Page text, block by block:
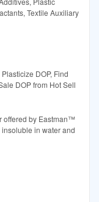
Textile Auxiliary
DOP, Find
DOP from Hot Sell
offered by Eastman™
in water and